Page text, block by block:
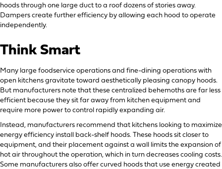
hoods through one large duct to a roof dozens of stories away.
Dampers create further efficiency by allowing each hood to operate
independently.
Think Smart
Many large foodservice operations and fine-dining operations with
open kitchens gravitate toward aesthetically pleasing canopy hoods.
But manufacturers note that these centralized behemoths are far less
efficient because they sit far away from kitchen equipment and
require more power to control rapidly expanding air.
Instead, manufacturers recommend that kitchens looking to maximize
energy efficiency install back-shelf hoods. These hoods sit closer to
equipment, and their placement against a wall limits the expansion of
hot air throughout the operation, which in turn decreases cooling costs.
Some manufacturers also offer curved hoods that use energy created